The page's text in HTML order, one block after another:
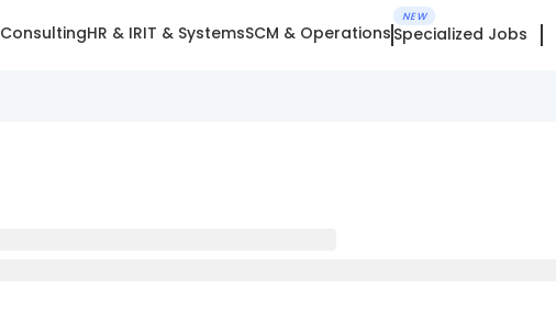
ConsultingHR & IRIT & SystemsSCM & Operations
NEW
Specialized Jobs